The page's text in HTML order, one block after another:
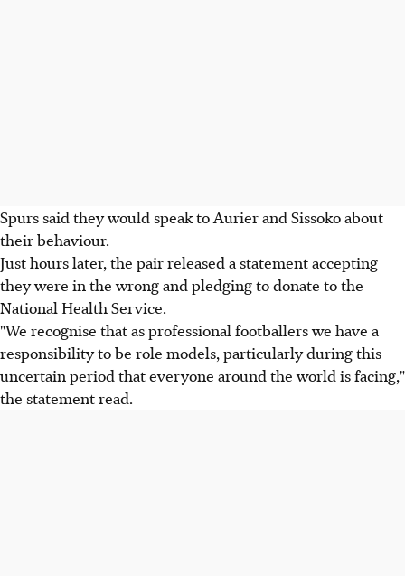
Spurs said they would speak to Aurier and Sissoko about
their behaviour.
Just hours later, the pair released a statement accepting
they were in the wrong and pledging to donate to the
National Health Service.
"We recognise that as professional footballers we have a
responsibility to be role models, particularly during this
uncertain period that everyone around the world is facing,"
the statement read.